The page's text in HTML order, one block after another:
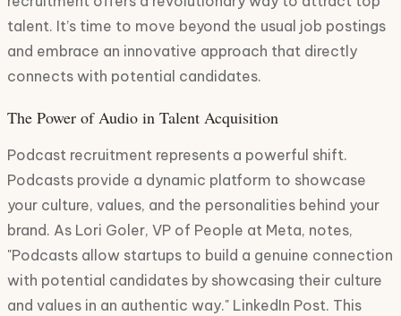
talent. It’s time to move beyond the usual job postings
and embrace an innovative approach that directly
connects with potential candidates.
The Power of Audio in Talent Acquisition
Podcast recruitment represents a powerful shift.
Podcasts provide a dynamic platform to showcase
your culture, values, and the personalities behind your
brand. As Lori Goler, VP of People at Meta, notes,
"Podcasts allow startups to build a genuine connection
with potential candidates by showcasing their culture
and values in an authentic way." LinkedIn Post. This